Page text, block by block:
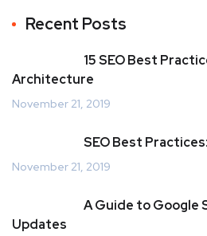
Recent Posts
15 SEO Best
Architecture
November 21, 2019
SEO Best
November 21, 2019
A Guide to Google
Updates